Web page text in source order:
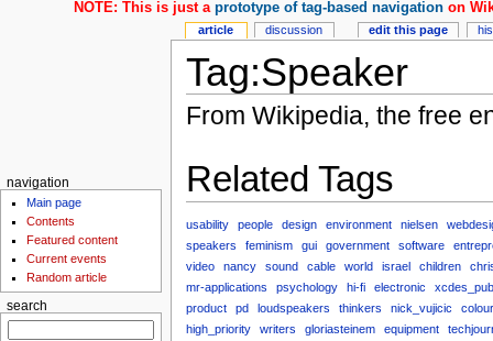
Tag:Speaker
From Wikipedia, the free
Related Tags
usability people design environment nielsen
speakers
feminism gui government software
video
nancy sound cable world israel children
mr-applications
psychology hi-fi electronic
xcdes_pub
product
pd loudspeakers thinkers nick_vujicic
colour
high_priority
writers gloriasteinem equipment
article discussion edit this page
NOTE: This is just a prototype of tag-based navigationon
navigation
Main page
Contents
Featured content
Current events
Random article
search